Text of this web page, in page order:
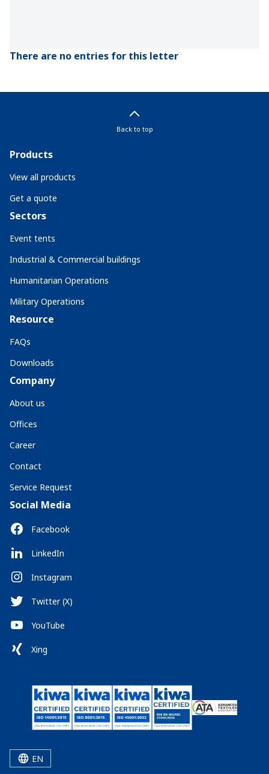
There are no entries for this letter
Back to top
Products
View all products
Get a quote
Sectors
Event tents
Industrial & Commercial buildings
Humanitarian Operations
Military Operations
Resource
FAQs
Downloads
Company
About us
Offices
Career
Contact
Service Request
Social Media
Facebook
LinkedIn
Instagram
Twitter (X)
YouTube
Xing
EN